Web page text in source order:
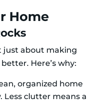
Home
just about making
Here’s why:
organized home
Less clutter means a